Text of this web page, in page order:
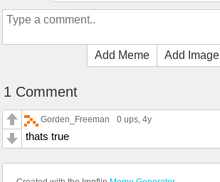
Add Meme Add Image
1 Comment
Gorden_Freeman 0 ups, 4y
thats true